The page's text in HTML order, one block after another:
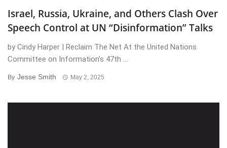
Israel, Russia, Ukraine, and Others Clash Over
Speech Control at UN “Disinformation” Talks
by Cindy Harper | Reclaim The Net At the United Nations
Committee on Information’s 47th ...
By Jesse Smith May 2, 2025